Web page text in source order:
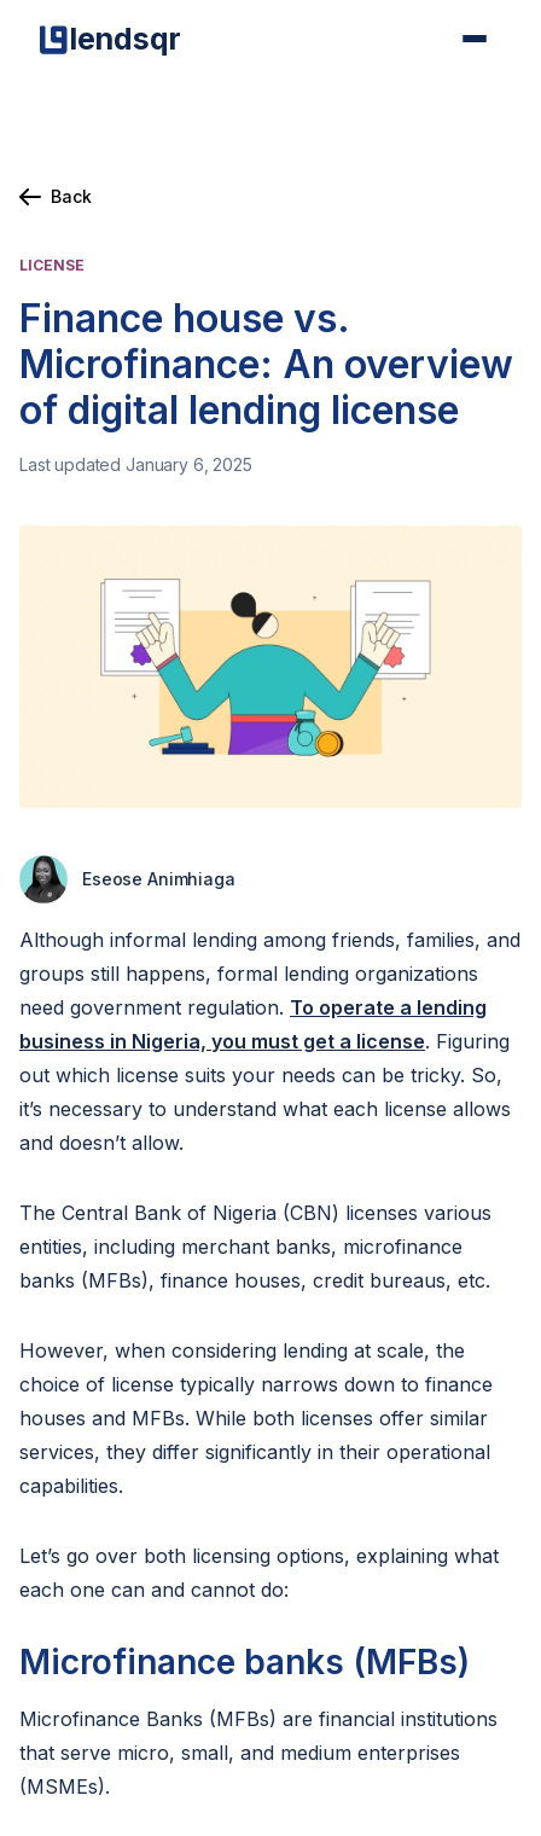
lendsqr
Back
LICENSE
Finance house vs.
Microfinance: An overview
of digital lending license
Last updated January 6, 2025
Eseose Animhiaga
Although informal lending among friends, families, and
groups still happens, formal lending organizations
need government regulation. To operate a lending
business in Nigeria, you must get a license. Figuring
out which license suits your needs can be tricky. So,
it’s necessary to understand what each license allows
and doesn’t allow.
The Central Bank of Nigeria (CBN) licenses various
entities, including merchant banks, microfinance
banks (MFBs), finance houses, credit bureaus, etc.
However, when considering lending at scale, the
choice of license typically narrows down to finance
houses and MFBs. While both licenses offer similar
services, they differ significantly in their operational
capabilities.
Let’s go over both licensing options, explaining what
each one can and cannot do:
Microfinance banks (MFBs)
Microfinance Banks (MFBs) are financial institutions
that serve micro, small, and medium enterprises
(MSMEs).